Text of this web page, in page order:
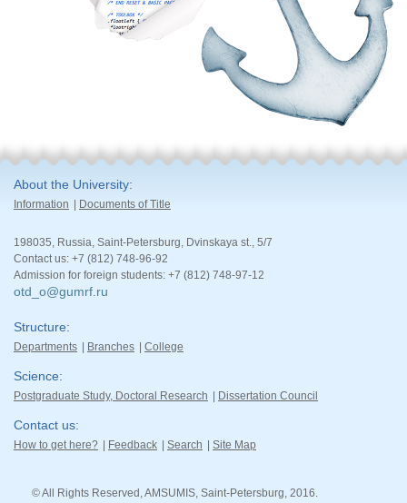
About the University
Information Documents of Title
198035, Russia, Saint-Petersburg, Dvinskaya st., 5/7
Contact us: +7 (812) 748-96-92
Admission for foreign students: +7 (812) 748-97-12
otd_o@gumrf.ru
Structure
Departments Branches College
Science
Postgraduate Study, Doctoral Research Dissertation Council
Contact us
How to get here? Feedback Search Site Map
© All Rights Reserved, AMSUMIS, Saint-Petersburg, 2016.